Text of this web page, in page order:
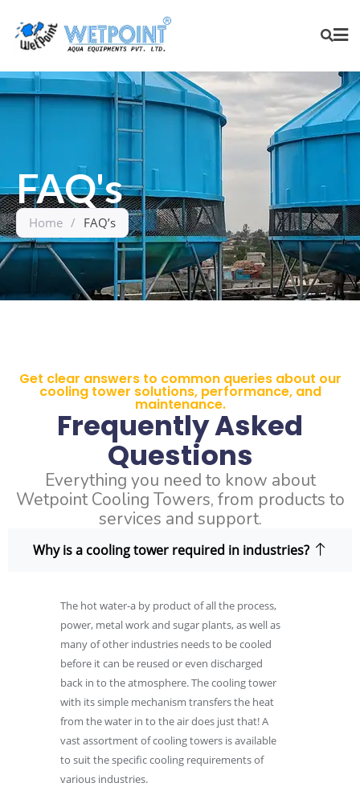
FAQ's
Home / FAQ’s
Get clear answers to common queries about our
cooling tower solutions, performance, and
maintenance.
Frequently Asked
Questions
Everything you need to know about
Wetpoint Cooling Towers, from products to
services and support.
Why is a cooling tower required in industries?
The hot water-a by product of all the process,
power, metal work and sugar plants, as well as
many of other industries needs to be cooled
before it can be reused or even discharged
back in to the atmosphere. The cooling tower
with its simple mechanism transfers the heat
from the water in to the air does just that! A
vast assortment of cooling towers is available
to suit the specific cooling requirements of
various industries.